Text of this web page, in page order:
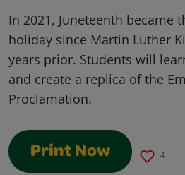
In 2021, Juneteenth became
holiday since Martin Luther
years prior. Students will
and create a replica of the
Proclamation.
Print Now 4